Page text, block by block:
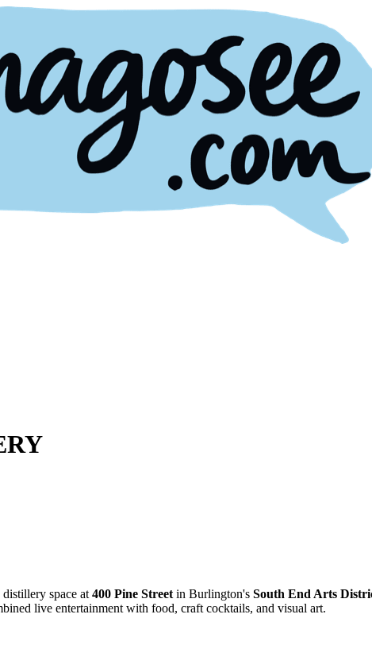
space at 400 Pine Street in Burlington's South End Arts
live entertainment with food, craft cocktails, and visual art.